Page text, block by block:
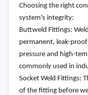
Choosing the right
system's integrity:
Buttweld Fittings:
permanent, leak-
pressure and high-
commonly used in
Socket Weld Fittings:
of the fitting before